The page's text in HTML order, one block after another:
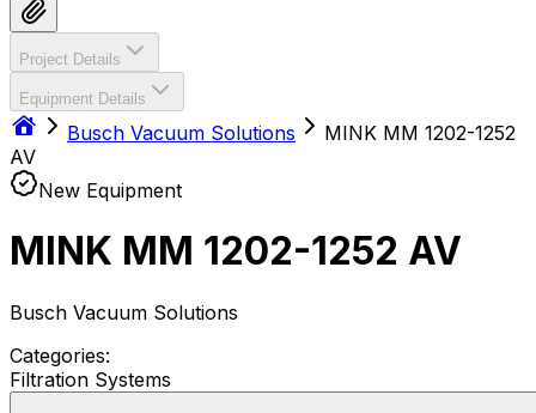
Project Details
Equipment Details
Busch Vacuum Solutions
MINK MM 1202-1252
AV
New Equipment
MINK MM 1202-1252 AV
Busch Vacuum Solutions
Categories:
Filtration Systems